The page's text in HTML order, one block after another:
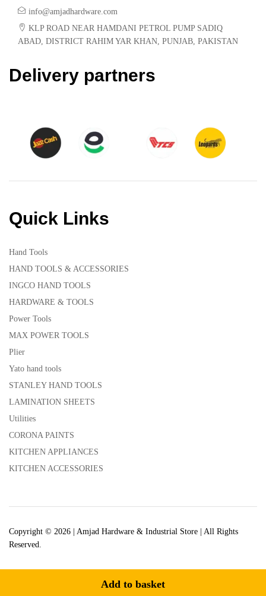
Add to basket
info@amjadhardware.com
KLP ROAD NEAR HAMDANI PETROL PUMP SADIQ
ABAD, DISTRICT RAHIM YAR KHAN, PUNJAB, PAKISTAN
Delivery partners
Quick Links
Hand Tools
HAND TOOLS & ACCESSORIES
INGCO HAND TOOLS
HARDWARE & TOOLS
Power Tools
MAX POWER TOOLS
Plier
Yato hand tools
STANLEY HAND TOOLS
LAMINATION SHEETS
Utilities
CORONA PAINTS
KITCHEN APPLIANCES
KITCHEN ACCESSORIES
Copyright © 2026 | Amjad Hardware & Industrial Store | All Rights
Reserved.